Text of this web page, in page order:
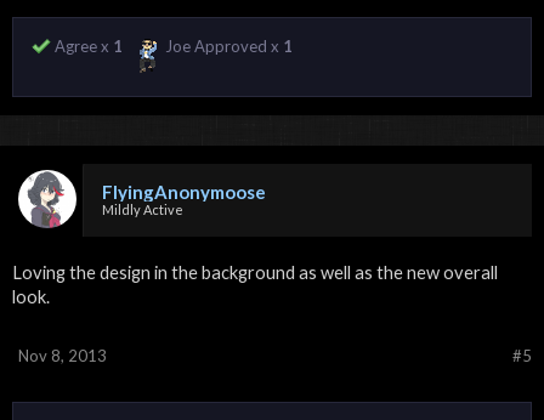
Agree x 1 Joe Approved x 1
FlyingAnonymoose
Mildly Active
Loving the design in the background as well as the new overall
look.
#5
Nov 8, 2013